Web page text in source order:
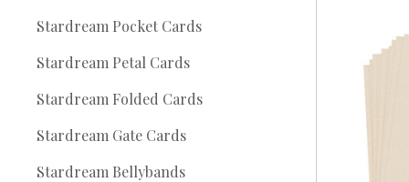
Stardream Pocket Cards
Stardream Petal Cards
Stardream Folded Cards
Stardream Gate Cards
Stardream Bellybands